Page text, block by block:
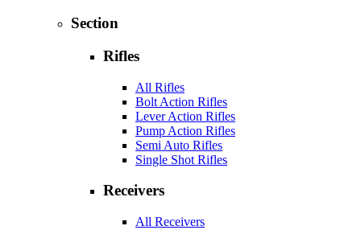
Section
Rifles
All Rifles
Bolt Action Rifles
Lever Action Rifles
Pump Action Rifles
Semi Auto Rifles
Single Shot Rifles
Receivers
All Receivers